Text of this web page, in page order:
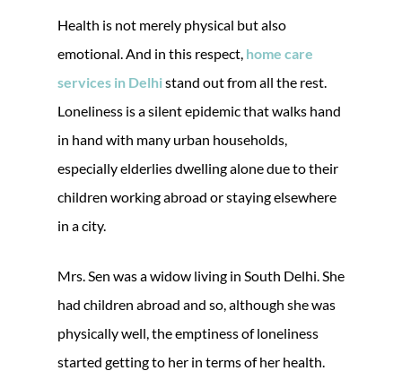
Health is not merely physical but also
emotional. And in this respect, home care
services in Delhistand out from all the rest.
Loneliness is a silent epidemic that walks hand
in hand with many urban households,
especially elderlies dwelling alone due to their
children working abroad or staying elsewhere
in a city.
Mrs. Sen was a widow living in South Delhi. She
had children abroad and so, although she was
physically well, the emptiness of loneliness
started getting to her in terms of her health.